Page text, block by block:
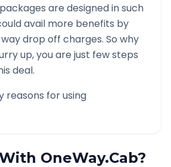
are designed in such
avail more benefits by
drop off charges. So why
up, you are just few steps
deal.
reasons for using
OneWay.Cab?